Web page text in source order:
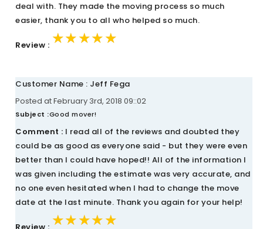
deal with. They made the moving process so much
easier, thank you to all who helped so much.
Review : ★★★★★
★★★★★
★★★★★
Customer Name : Jeff Fega
Posted at February 3rd, 2018 09::02
Subject :Good mover!
Comment : I read all of the reviews and doubted they
could be as good as everyone said - but they were even
better than I could have hoped!! All of the information I
was given including the estimate was very accurate, and
no one even hesitated when I had to change the move
date at the last minute. Thank you again for your help!
★★★★★
★★★★★
★★★★★